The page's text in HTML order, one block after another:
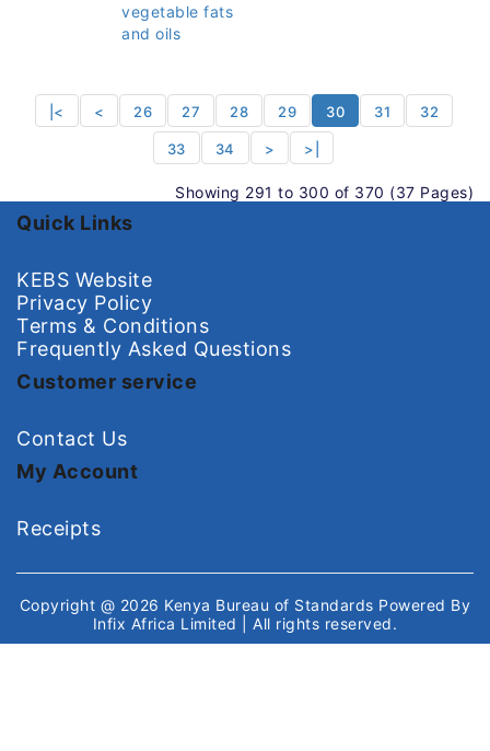
vegetable fats
and oils
|< < 26 27 28 29 30 31 32
33 34 > >|
Showing 291 to 300 of 370 (37 Pages)
Quick Links
KEBS Website
Privacy Policy
Terms & Conditions
Frequently Asked Questions
Customer service
Contact Us
My Account
Receipts
Copyright @ 2026 Kenya Bureau of Standards Powered By
Infix Africa Limited
| All rights reserved.